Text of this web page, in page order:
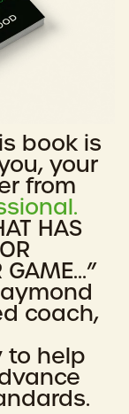
book is
your
from
HAS
coach,
to help